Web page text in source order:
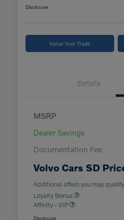
Disclosure
Value Your Trade
Details
MSRP
Dealer Savings
Documentation Fee
Volvo Cars SD
Additional offers you may
Loyalty Bonus
Affinity - VIP
Disclosure